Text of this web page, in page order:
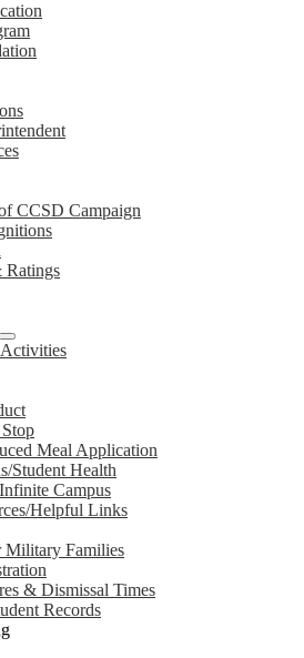
CCSD Campaign
Ratings
Meal Application
Student Health
Campus
Helpful Links
Military Families
& Dismissal Times
Records